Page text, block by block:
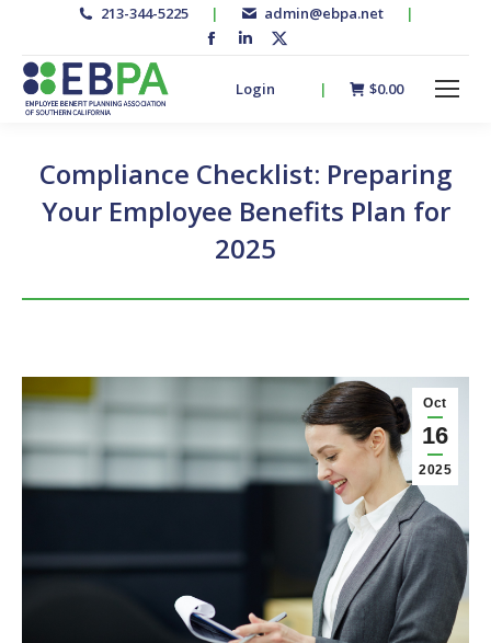
213-344-5225 | admin@ebpa.net |
Facebook
opens
window
Linkedin
opens
window
page
new
window
Login | $0.00
Compliance Checklist: Preparing
Your Employee Benefits Plan for
2025
Oct
16
2025